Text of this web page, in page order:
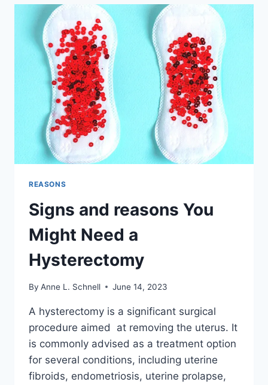
HYSTERECTOMY:
PELVIC
FLOOR
EXERCISES
AND
PROLAPSE
PREVENTION
REASONS
Signs and reasons You
Might Need a
Hysterectomy
By Anne L. Schnell June 14, 2023
A hysterectomy is a significant surgical
procedure aimed at removing the uterus. It
is commonly advised as a treatment option
for several conditions, including uterine
fibroids, endometriosis, uterine prolapse,